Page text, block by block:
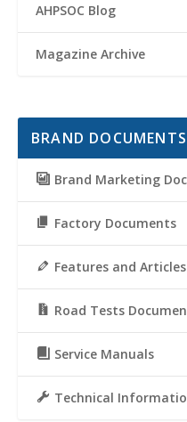
AHPSOC Blog
Magazine Archive
BRAND DOCUMENTS
Brand Marketing
Factory Documents
Features and Articles
Road Tests
Service Manuals
Technical